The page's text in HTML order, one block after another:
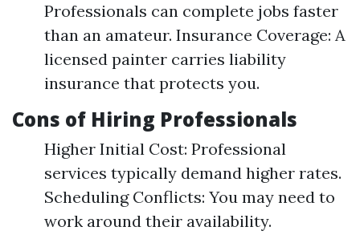
Professionals can complete jobs faster
than an amateur. Insurance Coverage: A
licensed painter carries liability
insurance that protects you.
Cons of Hiring Professionals
Higher Initial Cost: Professional
services typically demand higher rates.
Scheduling Conflicts: You may need to
work around their availability.